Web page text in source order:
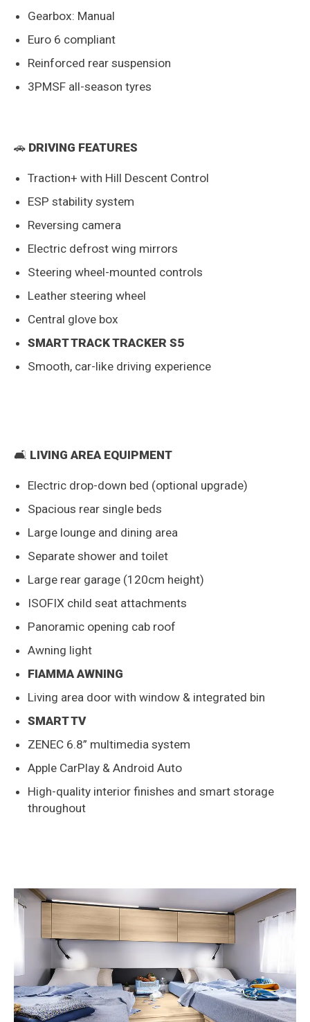
Gearbox: Manual
Euro 6 compliant
Reinforced rear suspension
3PMSF all-season tyres
🚗 DRIVING FEATURES
Traction+ with Hill Descent Control
ESP stability system
Reversing camera
Electric defrost wing mirrors
Steering wheel-mounted controls
Leather steering wheel
Central glove box
SMART TRACK TRACKER S5
Smooth, car-like driving experience
🛋️ LIVING AREA EQUIPMENT
Electric drop-down bed (optional upgrade)
Spacious rear single beds
Large lounge and dining area
Separate shower and toilet
Large rear garage (120cm height)
ISOFIX child seat attachments
Panoramic opening cab roof
Awning light
FIAMMA AWNING
Living area door with window & integrated bin
SMART TV
ZENEC 6.8” multimedia system
Apple CarPlay & Android Auto
High-quality interior finishes and smart storage
throughout